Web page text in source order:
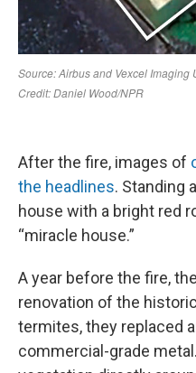
After the fire, images of
the headlines. Standing
house with a bright red
“miracle house.”
A year before the fire,
renovation of the
termites, they replaced
commercial-grade